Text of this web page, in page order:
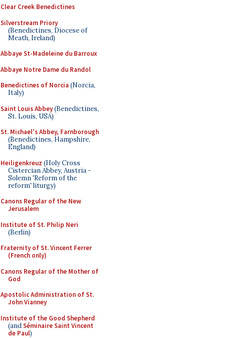
Clear Creek Benedictines
Silverstream Priory
(Benedictines, Diocese of
Meath, Ireland)
Abbaye St-Madeleine du Barroux
Abbaye Notre Dame du Randol
Benedictines of Norcia (Norcia,
Italy)
Saint Louis Abbey(Benedictines,
St. Louis, USA)
St. Michael's Abbey, Farnborough
(Benedictines, Hampshire,
England)
Heiligenkreuz (Holy Cross
Cistercian Abbey, Austria -
Solemn 'Reform of the
reform' liturgy)
Canons Regular of the New
Jerusalem
Institute of St. Philip Neri
(Berlin)
Fraternity of St. Vincent Ferrer
(French only)
Canons Regular of the Mother of
God
Apostolic Administration of St.
John Vianney
Institute of the Good Shepherd
(andSéminaire Saint Vincent
de Paul)